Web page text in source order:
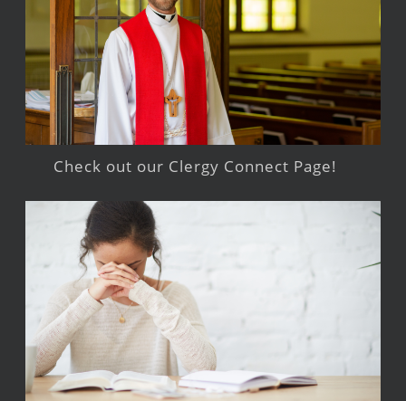
Check out our Clergy Connect Page!